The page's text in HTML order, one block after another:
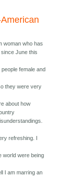
woman who has
June this
people female and
they were very
about how
refreshing. I
world were being
I am marring an